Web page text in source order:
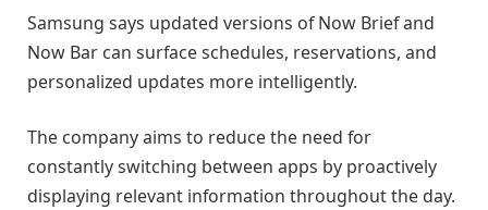
Samsung says updated versions of Now Brief and
Now Bar can surface schedules, reservations, and
personalized updates more intelligently.
The company aims to reduce the need for
constantly switching between apps by proactively
displaying relevant information throughout the day.